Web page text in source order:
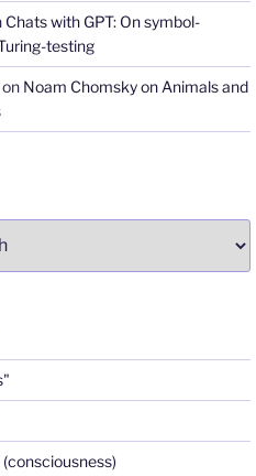
Chats with GPT: On symbol-
testing
Noam Chomsky on Animals and